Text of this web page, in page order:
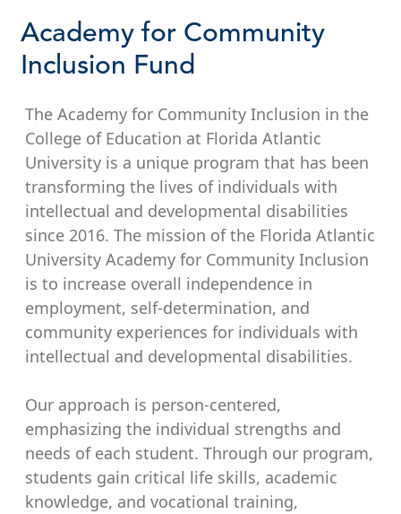
Academy for Community
Inclusion Fund
The Academy for Community Inclusion in the
College of Education at Florida Atlantic
University is a unique program that has been
transforming the lives of individuals with
intellectual and developmental disabilities
since 2016. The mission of the Florida Atlantic
University Academy for Community Inclusion
is to increase overall independence in
employment, self-determination, and
community experiences for individuals with
intellectual and developmental disabilities.
Our approach is person-centered,
emphasizing the individual strengths and
needs of each student. Through our program,
students gain critical life skills, academic
knowledge, and vocational training,